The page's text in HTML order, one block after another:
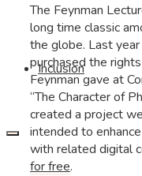
Inclusion
The Feynman
long time classic
the globe. Last
purchased the
Feynman gave at
“The Character of
created a project
intended to
with related digital
for free.